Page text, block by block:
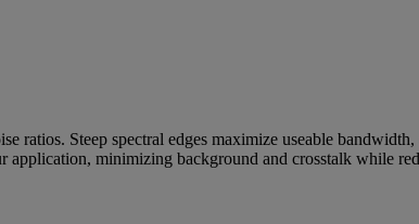
ratios. Steep spectral edges maximize useable
application, minimizing background and crosstalk while